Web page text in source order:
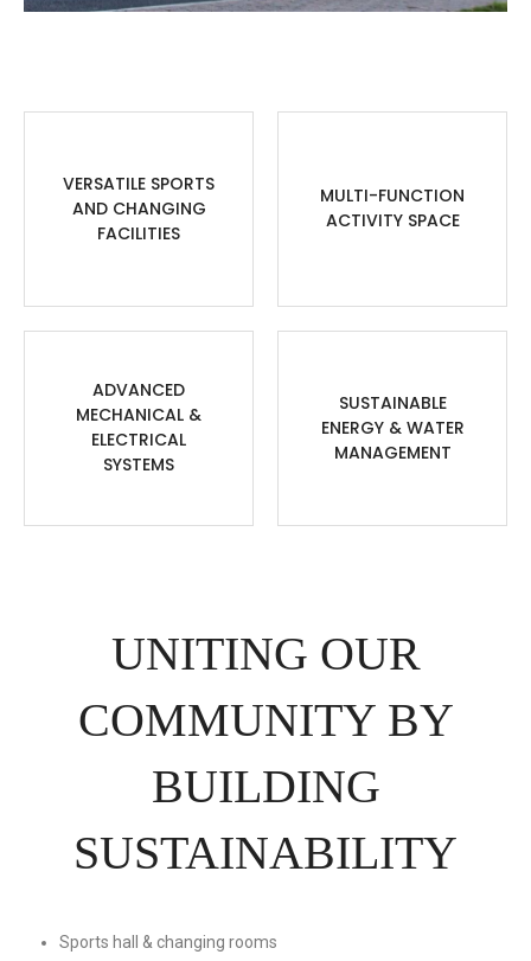
VERSATILE SPORTS
AND CHANGING
FACILITIES
MULTI-FUNCTION
ACTIVITY SPACE
ADVANCED
MECHANICAL &
ELECTRICAL
SYSTEMS
SUSTAINABLE
ENERGY & WATER
MANAGEMENT
UNITING OUR
COMMUNITY BY
BUILDING
SUSTAINABILITY
Sports hall & changing rooms